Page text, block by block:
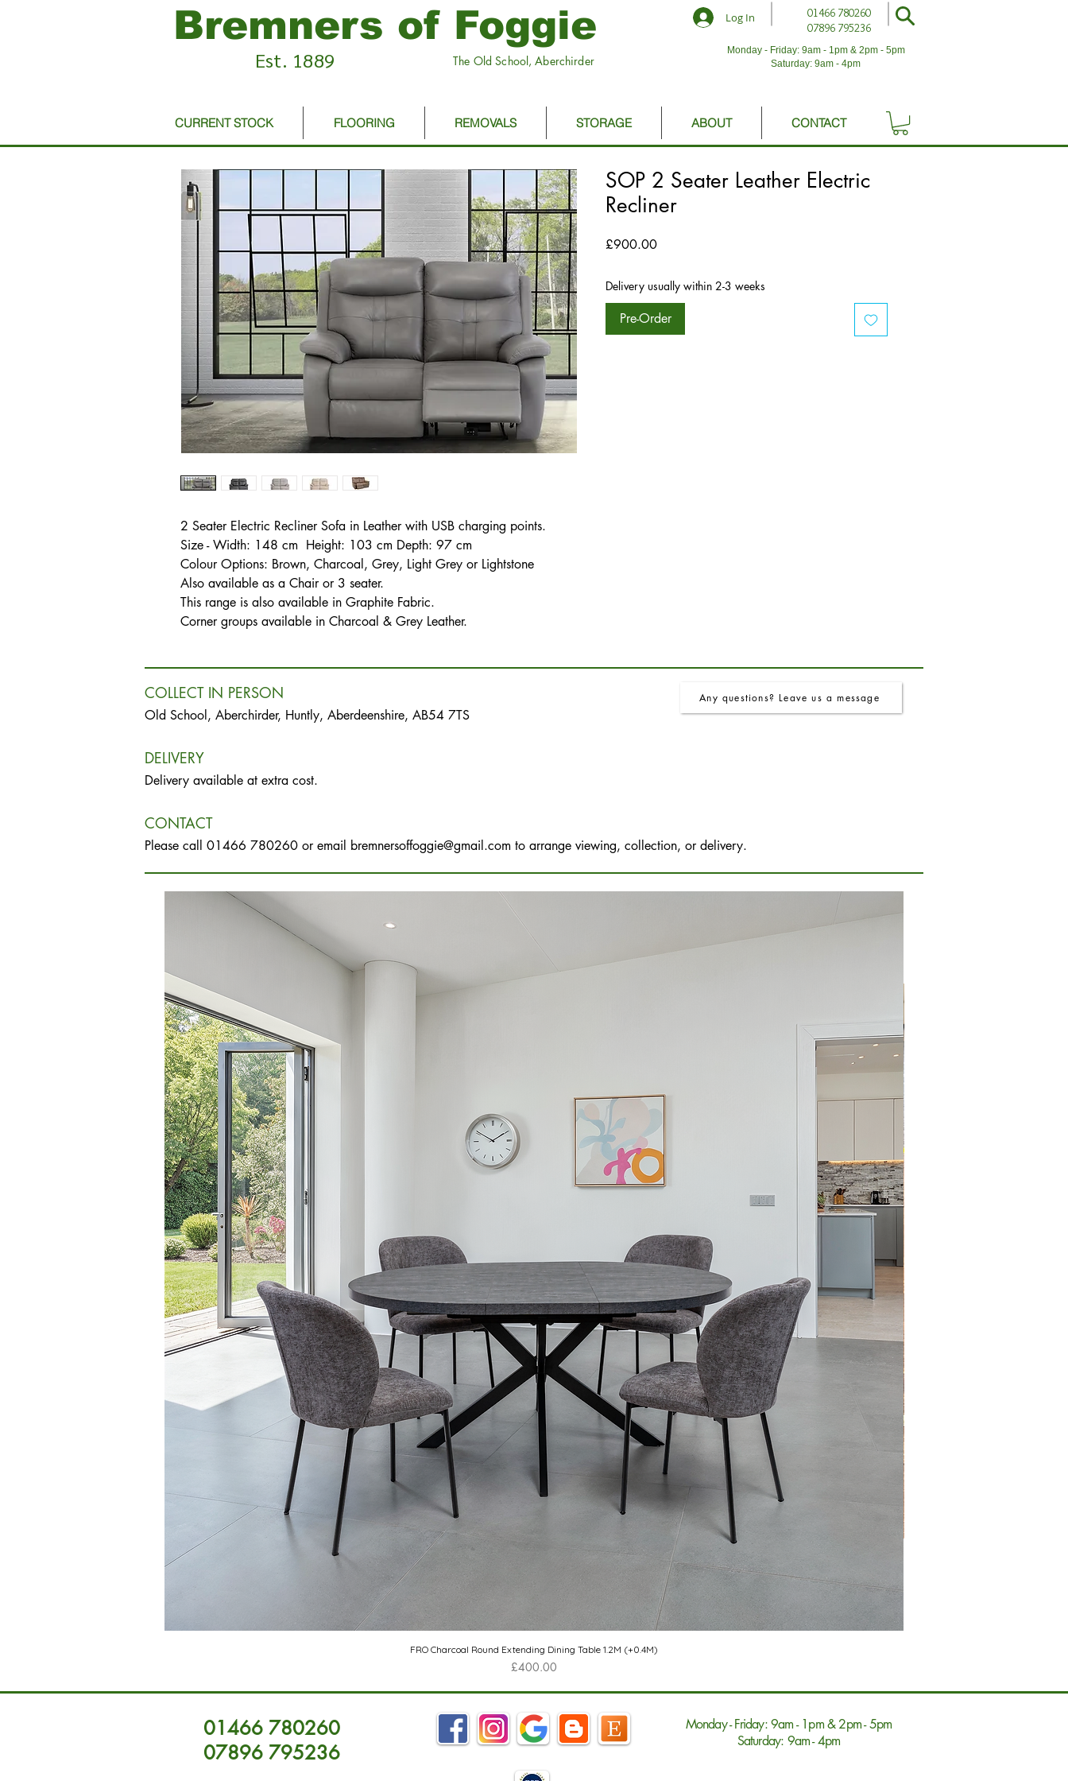
Bremners of Foggie
Est. 1889 The Old School, Aberchirder
Log In
01466 780260
07896 795236
Monday - Friday: 9am - 1pm & 2pm - 5pm
Saturday: 9am - 4pm
CURRENT STOCK FLOORING REMOVALS STORAGE ABOUT CONTACT
2 Seater Electric Recliner Sofa in Leather with USB charging points.
Size - Width: 148 cm Height: 103 cm Depth: 97 cm
Colour Options: Brown, Charcoal, Grey, Light Grey or Lightstone
Also available as a Chair or 3 seater.
This range is also available in Graphite Fabric.
Corner groups available in Charcoal & Grey Leather.
SOP 2 Seater Leather Electric
Recliner
£900.00Price
Delivery usually within 2-3 weeks
Pre-Order
COLLECT IN PERSON
Old School, Aberchirder, Huntly, Aberdeenshire, AB54 7TS
DELIVERY
Delivery available at extra cost.
CONTACT
Please call 01466 780260 or email bremnersoffoggie@gmail.com to arrange viewing, collection, or delivery.
Any questions? Leave us a message
Quick View
FRO Charcoal Round Extending Dining Table 1.2M (+0.4M)
Price
£400.00
01466 780260
07896 795236
Monday - Friday: 9am - 1pm & 2pm - 5pm
Saturday: 9am - 4pm